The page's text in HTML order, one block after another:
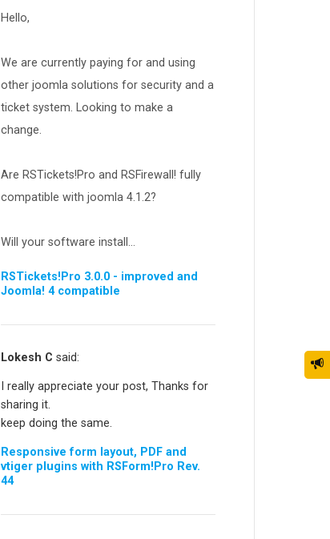
Templates
Partners
RSBooking!
Hello,
We are currently paying for and using
other joomla solutions for security and a
ticket system. Looking to make a
change.
Are RSTickets!Pro and RSFirewall! fully
compatible with joomla 4.1.2?
Will your software install...
RSTickets!Pro 3.0.0 - improved and
Joomla! 4 compatible
Lokesh C said:
I really appreciate your post, Thanks for
sharing it.
keep doing the same.
Responsive form layout, PDF and
vtiger plugins with RSForm!Pro Rev.
44